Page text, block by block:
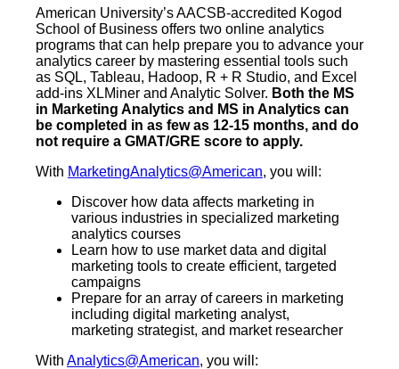
American University’s AACSB-accredited Kogod
School of Business offers two online analytics
programs that can help prepare you to advance your
analytics career by mastering essential tools such
as SQL, Tableau, Hadoop, R + R Studio, and Excel
add-ins XLMiner and Analytic Solver. Both the MS
in Marketing Analytics and MS in Analytics can
be completed in as few as 12-15 months, and do
not require a GMAT/GRE score to apply.
With MarketingAnalytics@American, you will:
Discover how data affects marketing in
various industries in specialized marketing
analytics courses
Learn how to use market data and digital
marketing tools to create efficient, targeted
campaigns
Prepare for an array of careers in marketing
including digital marketing analyst,
marketing strategist, and market researcher
With Analytics@American, you will: